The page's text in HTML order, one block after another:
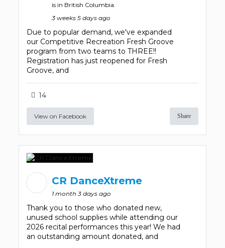
is in British Columbia.
3 weeks 5 days ago
Due to popular demand, we've expanded
our Competitive Recreation Fresh Groove
program from two teams to THREE!!
Registration has just reopened for Fresh
Groove, and
14
View on Facebook Share
CR DanceXtreme
1 month 3 days ago
Thank you to those who donated new,
unused school supplies while attending our
2026 recital performances this year! We had
an outstanding amount donated, and